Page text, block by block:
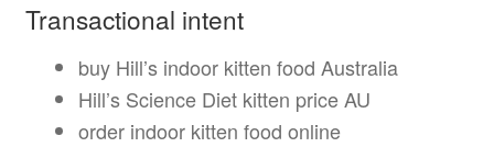
Transactional intent
buy Hill’s indoor kitten food Australia
Hill’s Science Diet kitten price AU
order indoor kitten food online